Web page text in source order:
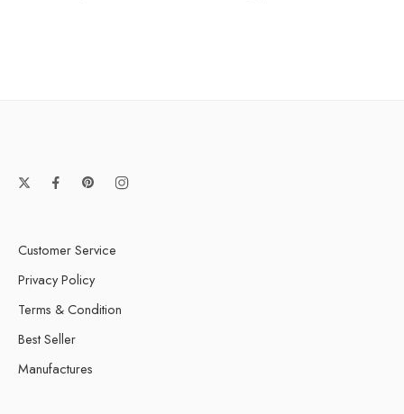
Customer Service
Privacy Policy
Terms & Condition
Best Seller
Manufactures